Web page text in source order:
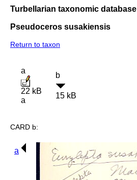
Turbellarian taxonomic database
Pseudoceros susakiensis
Return to taxon
a
22 kB
a
b
15 kB
CARD b:
a